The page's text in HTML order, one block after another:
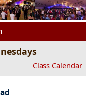
Class Calendar